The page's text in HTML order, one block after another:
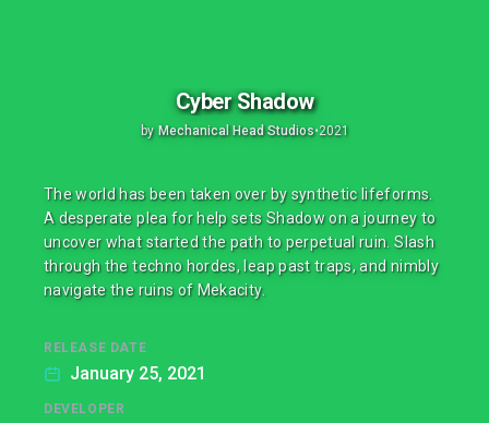
Cyber Shadow
by Mechanical Head Studios•2021
The world has been taken over by synthetic lifeforms.
A desperate plea for help sets Shadow on a journey to
uncover what started the path to perpetual ruin. Slash
through the techno hordes, leap past traps, and nimbly
navigate the ruins of Mekacity.
RELEASE DATE
January 25, 2021
DEVELOPER